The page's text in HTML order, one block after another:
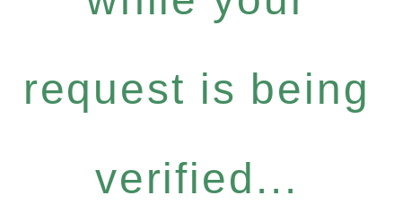
request is being
verified...